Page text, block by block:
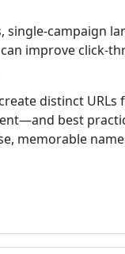
campaign
improve click-
distinct URLs
best
memorable